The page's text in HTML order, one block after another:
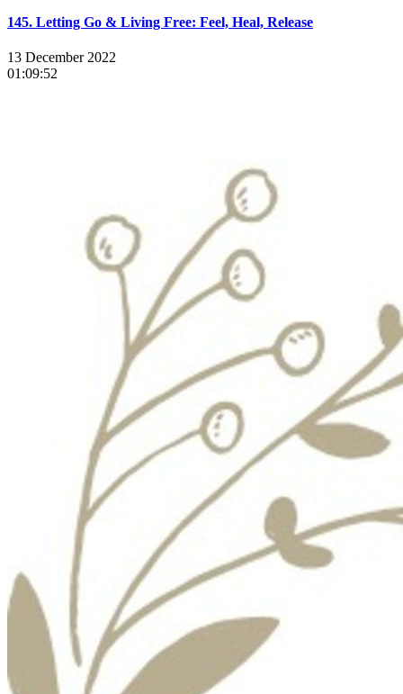
145. Letting Go & Living Free: Feel, Heal, Release
13 December 2022
01:09:52